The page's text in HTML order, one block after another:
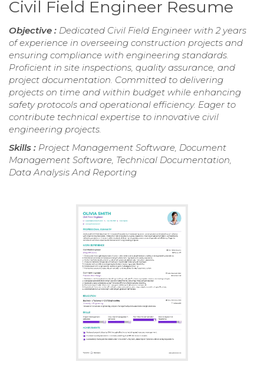
Civil Field Engineer Resume
Objective : Dedicated Civil Field Engineer with 2 years
of experience in overseeing construction projects and
ensuring compliance with engineering standards.
Proficient in site inspections, quality assurance, and
project documentation. Committed to delivering
projects on time and within budget while enhancing
safety protocols and operational efficiency. Eager to
contribute technical expertise to innovative civil
engineering projects.
Skills : Project Management Software, Document
Management Software, Technical Documentation,
Data Analysis And Reporting